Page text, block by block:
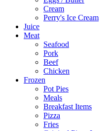
Cream
Perry's Ice Cream
Juice
Meat
Seafood
Pork
Beef
Chicken
Frozen
Pot Pies
Meals
Breakfast Items
Pizza
Fries